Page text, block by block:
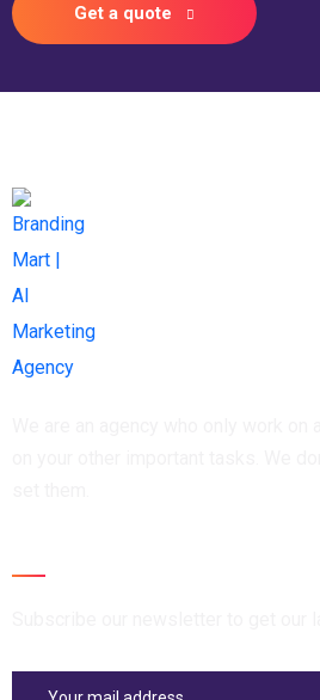
Get a quote